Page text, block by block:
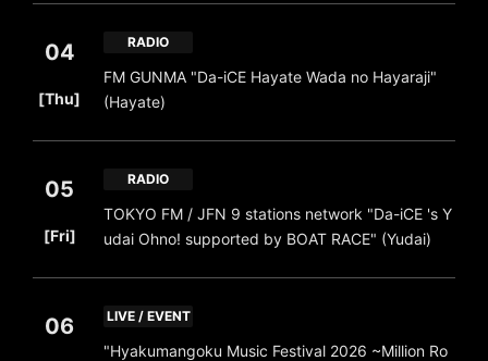
04
[Thu]
RADIO
FM GUNMA "Da-iCE Hayate Wada no Hayaraji"
(Hayate)
05
[Fri]
RADIO
TOKYO FM / JFN 9 stations network "Da-iCE 's Y
udai Ohno! supported by BOAT RACE" (Yudai)
06 LIVE / EVENT
"Hyakumangoku Music Festival 2026 ~Million Ro